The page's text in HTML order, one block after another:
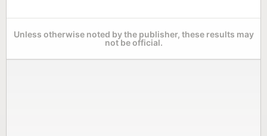
Unless otherwise noted by the publisher, these results may
not be official.